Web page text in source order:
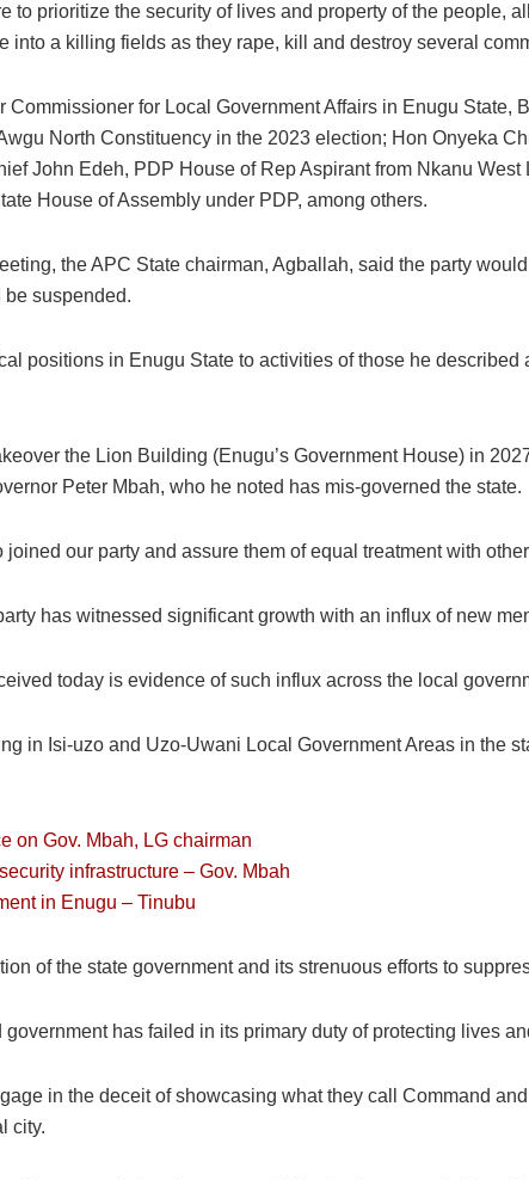
to prioritize the security of lives and property of the people,
into a killing fields as they rape, kill and destroy several
Commissioner for Local Government Affairs in Enugu
North Constituency in the 2023 election; Hon Onyeka
John Edeh, PDP House of Rep Aspirant from Nkanu
House of Assembly under PDP, among others.
the APC State chairman, Agballah, said the party
suspended.
positions in Enugu State to activities of those he
the Lion Building (Enugu’s Government House) in
Peter Mbah, who he noted has mis-governed the state.
our party and assure them of equal treatment with
has witnessed significant growth with an influx of new
today is evidence of such influx across the local
in Isi-uzo and Uzo-Uwani Local Government Areas in the
on Gov. Mbah, LG chairman
infrastructure – Gov. Mbah
in Enugu – Tinubu
of the state government and its strenuous efforts to
has failed in its primary duty of protecting lives
in the deceit of showcasing what they call Command
city.